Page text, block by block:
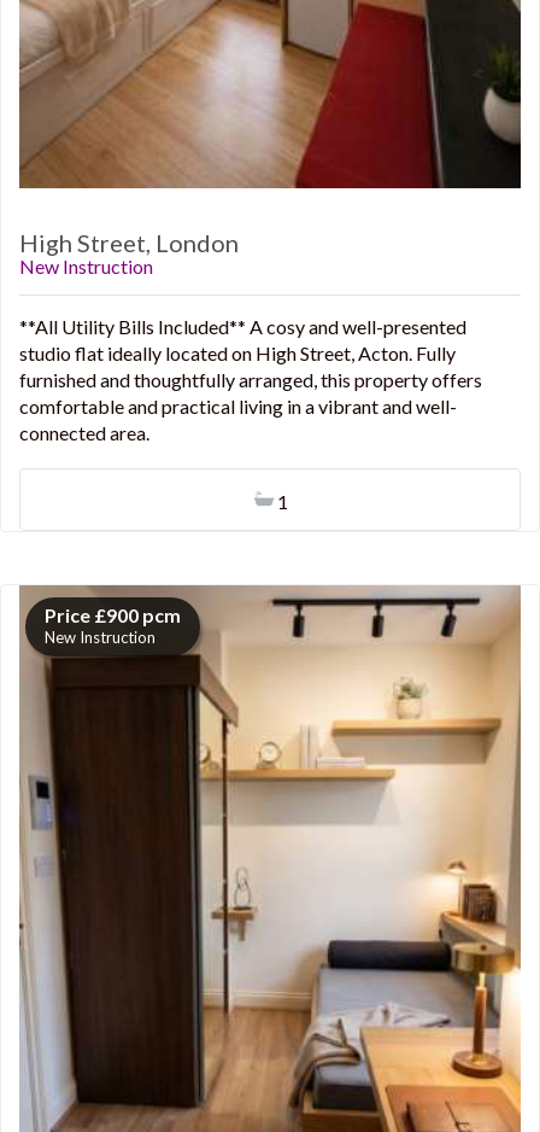
High Street, London
New Instruction
**All Utility Bills Included** A cosy and well-presented
studio flat ideally located on High Street, Acton. Fully
furnished and thoughtfully arranged, this property offers
comfortable and practical living in a vibrant and well-
connected area.
1
Price £900 pcm
New Instruction